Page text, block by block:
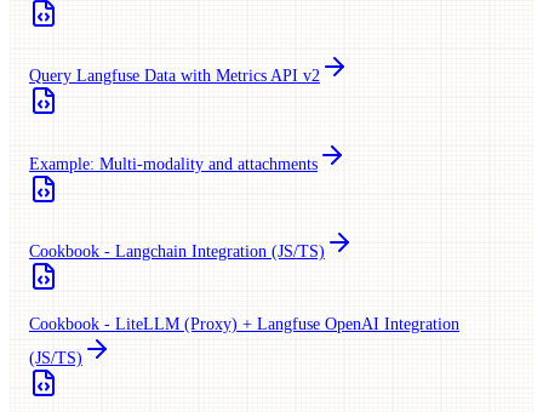
Query Langfuse Data with Metrics API v2
Example: Multi-modality and attachments
Cookbook - Langchain Integration (JS/TS)
Cookbook - LiteLLM (Proxy) + Langfuse OpenAI Integration
(JS/TS)